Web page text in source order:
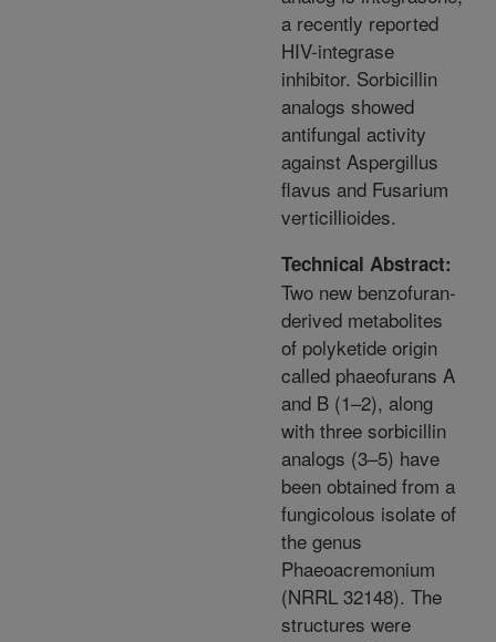
a recently reported
HIV-integrase
inhibitor. Sorbicillin
analogs showed
antifungal activity
against Aspergillus
flavus and Fusarium
verticillioides.
Technical Abstract:
Two new benzofuran-
derived metabolites
of polyketide origin
called phaeofurans A
and B (1–2), along
with three sorbicillin
analogs (3–5) have
been obtained from a
fungicolous isolate of
the genus
Phaeoacremonium
(NRRL 32148). The
structures were